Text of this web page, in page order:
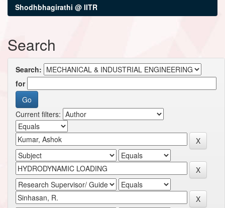
Shodhbhagirathi @ IITR
Search
Search:
for
Current filters: